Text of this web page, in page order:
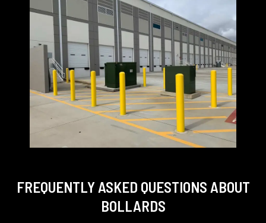
FREQUENTLY ASKED QUESTIONS ABOUT
BOLLARDS